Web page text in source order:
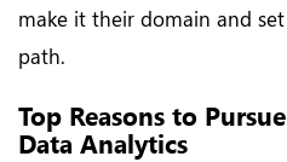
make it their domain and
path.
Top Reasons to
Data Analytics